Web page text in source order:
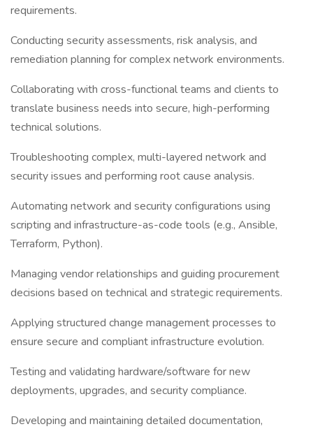
requirements.
Conducting security assessments, risk analysis, and
remediation planning for complex network environments.
Collaborating with cross-functional teams and clients to
translate business needs into secure, high-performing
technical solutions.
Troubleshooting complex, multi-layered network and
security issues and performing root cause analysis.
Automating network and security configurations using
scripting and infrastructure-as-code tools (e.g., Ansible,
Terraform, Python).
Managing vendor relationships and guiding procurement
decisions based on technical and strategic requirements.
Applying structured change management processes to
ensure secure and compliant infrastructure evolution.
Testing and validating hardware/software for new
deployments, upgrades, and security compliance.
Developing and maintaining detailed documentation,